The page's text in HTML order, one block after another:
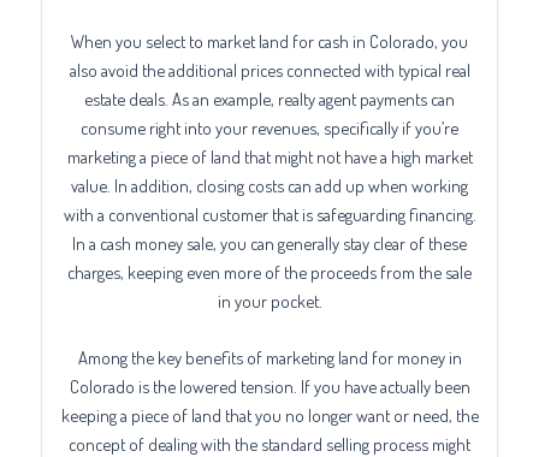
When you select to market land for cash in Colorado, you
also avoid the additional prices connected with typical real
estate deals. As an example, realty agent payments can
consume right into your revenues, specifically if you’re
marketing a piece of land that might not have a high market
value. In addition, closing costs can add up when working
with a conventional customer that is safeguarding financing.
In a cash money sale, you can generally stay clear of these
charges, keeping even more of the proceeds from the sale
in your pocket.
Among the key benefits of marketing land for money in
Colorado is the lowered tension. If you have actually been
keeping a piece of land that you no longer want or need, the
concept of dealing with the standard selling process might